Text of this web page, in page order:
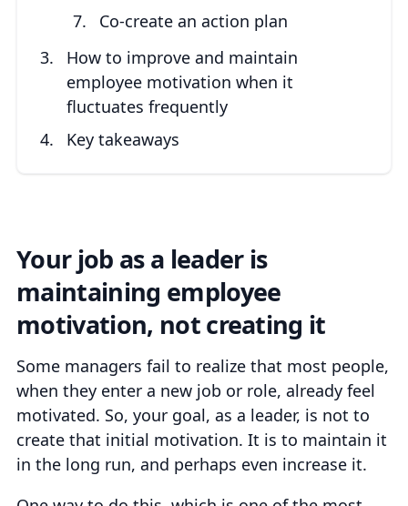
Co-create an action plan
How to improve and maintain
employee motivation when it
fluctuates frequently
Key takeaways
Your job as a leader is
maintaining employee
motivation, not creating it
Some managers fail to realize that most people,
when they enter a new job or role, already feel
motivated. So, your goal, as a leader, is not to
create that initial motivation. It is to maintain it
in the long run, and perhaps even increase it.